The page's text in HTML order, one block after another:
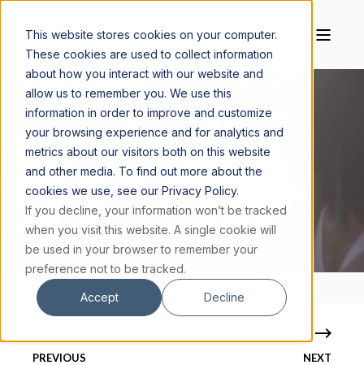
This website stores cookies on your computer.
These cookies are used to collect information
about how you interact with our website and
allow us to remember you. We use this
information in order to improve and customize
your browsing experience and for analytics and
metrics about our visitors both on this website
and other media. To find out more about the
cookies we use, see our Privacy Policy.
If you decline, your information won’t be tracked
when you visit this website. A single cookie will
be used in your browser to remember your
preference not to be tracked.
Accept Decline
HAPPINESS AND TECHNOLOGY: LEVEL
TWO AND BEING BETTER THAN OTHERS
PREVIOUS NEXT